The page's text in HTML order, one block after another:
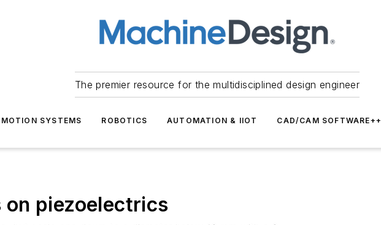
The premier resource for the multidisciplined design engineer
SYSTEMS ROBOTICS AUTOMATION & IIOT CAD/CAM SOFTWARE++
piezoelectrics